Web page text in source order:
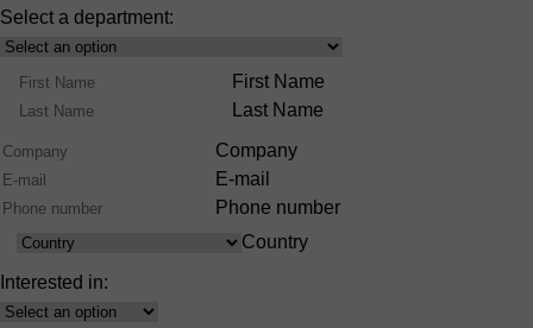
Select a department:
Select
Product
Range
Name
First Name
Last Name
Company
E-mail
Phone number
Country
Country
Interested in:
Interest